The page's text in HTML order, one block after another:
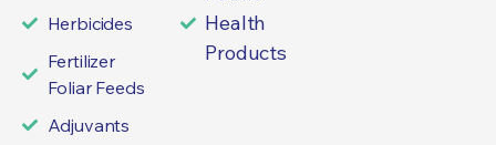
Herbicides
Fertilizer
Foliar Feeds
Adjuvants
Health
Products